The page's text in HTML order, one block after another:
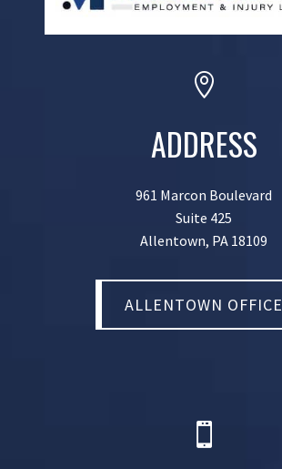

ADDRESS
961 Marcon Boulevard
Suite 425
Allentown, PA 18109
ALLENTOWN OFFICE
